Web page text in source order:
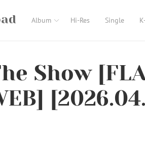
Album Hi-Res Single
Show